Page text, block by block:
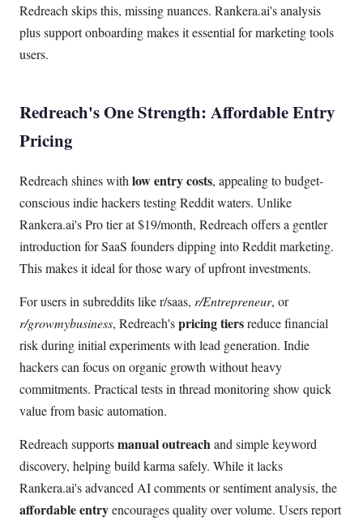
Redreach skips this, missing nuances. Rankera.ai's analysis
plus support onboarding makes it essential for marketing tools
users.
Redreach's One Strength: Affordable Entry
Pricing
Redreach shines with low entry costs, appealing to budget-
conscious indie hackers testing Reddit waters. Unlike
Rankera.ai's Pro tier at $19/month, Redreach offers a gentler
introduction for SaaS founders dipping into Reddit marketing.
This makes it ideal for those wary of upfront investments.
For users in subreddits like r/saas, r/Entrepreneur, or
r/growmybusiness, Redreach'spricing tiersreduce financial
risk during initial experiments with lead generation. Indie
hackers can focus on organic growth without heavy
commitments. Practical tests in thread monitoring show quick
value from basic automation.
Redreach supportsmanual outreachand simple keyword
discovery, helping build karma safely. While it lacks
Rankera.ai's advanced AI comments or sentiment analysis, the
affordable entryencourages quality over volume. Users report